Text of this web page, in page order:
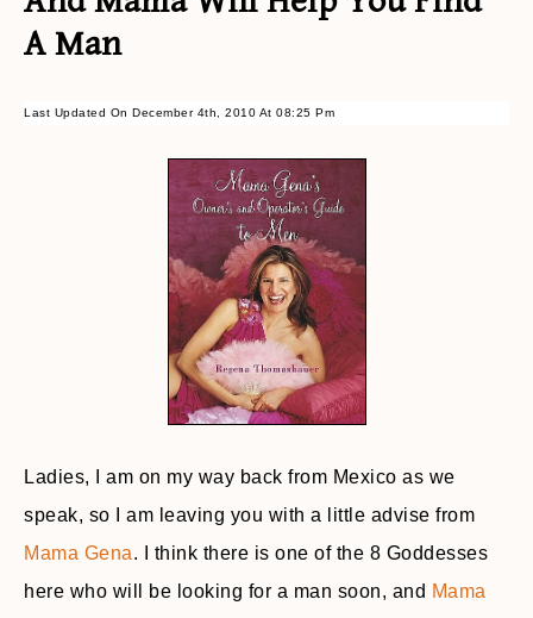
A Man
Last Updated On December 4th, 2010 At 08:25 Pm
Ladies, I am on my way back from Mexico as we
speak, so I am leaving you with a little advise from
Mama Gena. I think there is one of the 8 Goddesses
here who will be looking for a man soon, and Mama